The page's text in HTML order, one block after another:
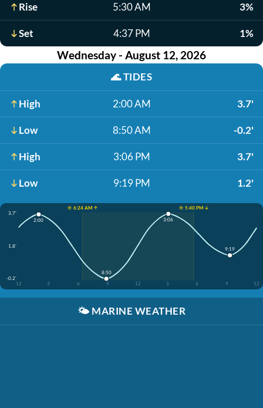
Rise 5:30 AM 3%
Set 4:37 PM 1%
Wednesday - August 12, 2026
🌊TIDES
High 2:00 AM 3.7'
Low 8:50 AM -0.2'
High 3:06 PM 3.7'
Low 9:19 PM 1.2'
☀️ 6:24 AM ↑
☀️ 5:40 PM ↓
3.7'
1.8'
-0.2'
12
3 6 9 12 3 6 9 12
2:00
8:50
3:06
9:19
🌤️ MARINE WEATHER